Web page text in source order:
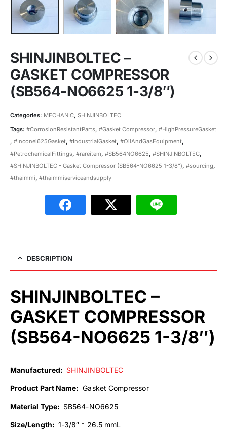
SHINJINBOLTEC –
GASKET COMPRESSOR
(SB564-NO6625 1-3/8″)
Categories: MECHANIC, SHINJINBOLTEC
Tags: #CorrosionResistantParts, #Gasket Compressor, #HighPressureGasket
, #Inconel625Gasket, #IndustrialGasket, #OilAndGasEquipment,
#PetrochemicalFittings, #rareitem, #SB564NO6625, #SHINJINBOLTEC,
#SHINJINBOLTEC - Gasket Compressor (SB564-NO6625 1-3/8"), #sourcing,
#thaimmi, #thaimmiserviceandsupply
DESCRIPTION
SHINJINBOLTEC –
GASKET COMPRESSOR
(SB564-NO6625 1-3/8″)
Manufactured: SHINJINBOLTEC
Product Part Name: Gasket Compressor
Material Type: SB564-NO6625
Size/Length: 1-3/8″ * 26.5 mmL